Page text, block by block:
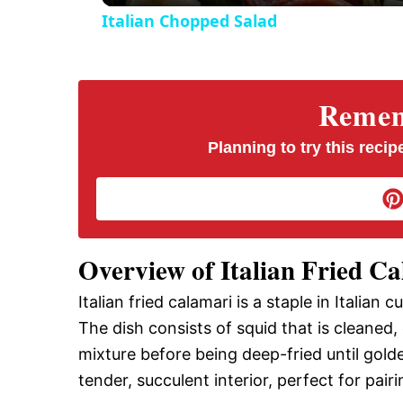
Italian Chopped Salad
Planning to try this
Overview of Italian Fried
Italian fried calamari is a staple in Italian
The dish consists of squid that is
mixture before being deep-fried until
tender, succulent interior, perfect for